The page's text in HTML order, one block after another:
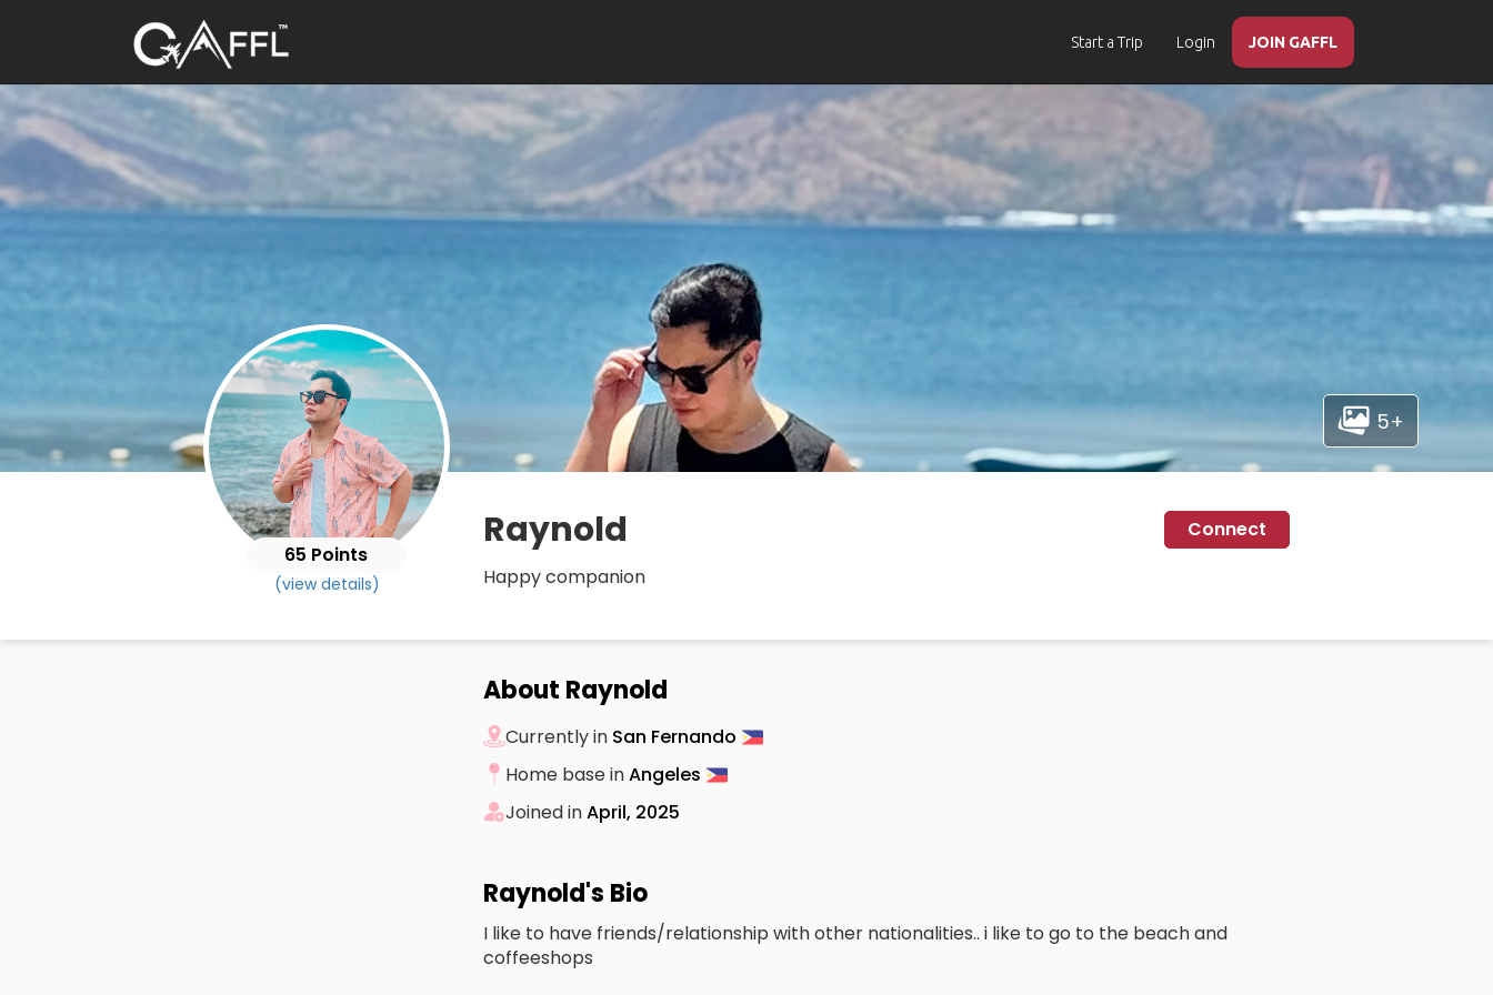
Start a Trip Login JOIN GAFFL
5+
65 Points
(view details)
Raynold
Connect
Happy companion
About Raynold
Currently in San Fernando
Home base inAngeles
Joined inApril, 2025
Raynold's Bio
I like to have friends/relationship with other nationalities.. i like to go to the beach and
coffeeshops